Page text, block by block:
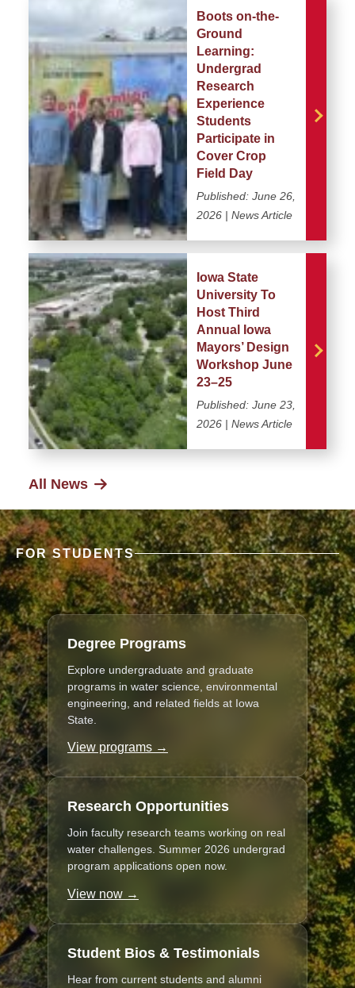
Boots on-the-
Ground
Learning:
Undergrad
Research
Experience
Students
Participate in
Cover Crop
Field Day
Published: June 26,
2026 | News Article
Iowa State
University To
Host Third
Annual Iowa
Mayors’ Design
Workshop June
23–25
Published: June 23,
2026 | News Article
All News
FOR STUDENTS
Degree Programs
Explore undergraduate and graduate
programs in water science, environmental
engineering, and related fields at Iowa
State.
View programs →
Research Opportunities
Join faculty research teams working on real
water challenges. Summer 2026 undergrad
program applications open now.
View now →
Student Bios & Testimonials
Hear from current students and alumni